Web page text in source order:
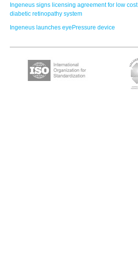
Ingeneus signs licensing agreement for low cost
diabetic retinopathy system
Ingeneus launches eyePressure device